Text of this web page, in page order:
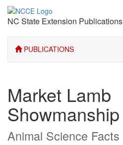
NC State Extension Publications
PUBLICATIONS
Market Lamb
Showmanship
Animal Science Facts